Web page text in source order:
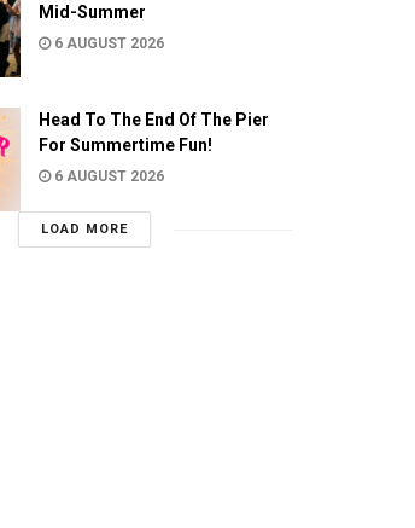
Mid-Summer
6 AUGUST 2026
Head To The End Of The Pier
For Summertime Fun!
6 AUGUST 2026
LOAD MORE